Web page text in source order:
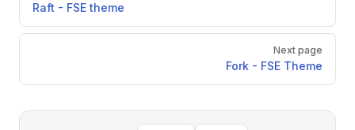
Raft - FSE theme
Next page
Fork - FSE Theme